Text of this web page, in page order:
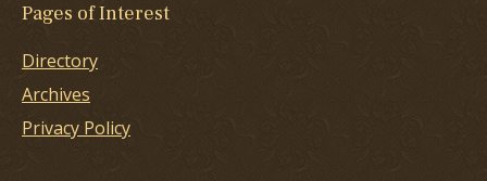
Pages of Interest
Directory
Archives
Privacy Policy